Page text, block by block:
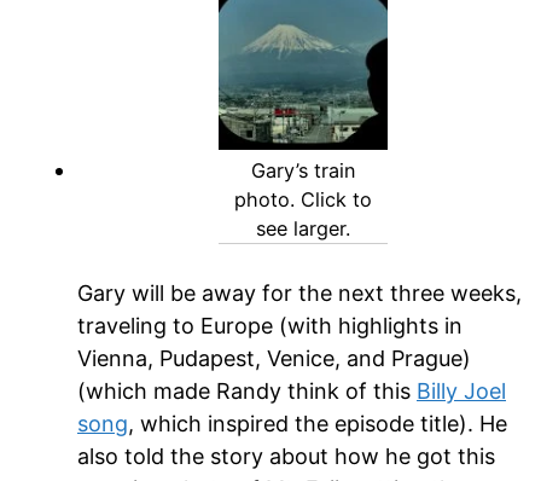
Gary’s train
photo. Click to
see larger.
Gary will be away for the next three weeks,
traveling to Europe (with highlights in
Vienna, Pudapest, Venice, and Prague)
(which made Randy think of this Billy Joel
song, which inspired the episode title). He
also told the story about how he got this